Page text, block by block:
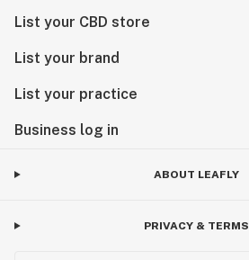
List your CBD store
List your brand
List your practice
Business log in
ABOUT LEAFLY
PRIVACY & TERMS